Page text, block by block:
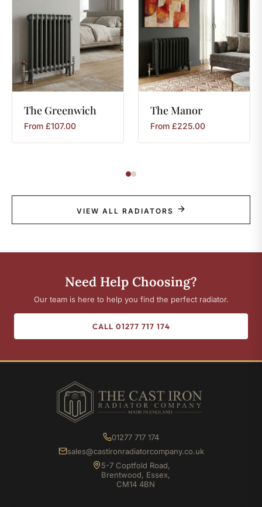
The Greenwich
From £107.00
TheManor
From £225.00
VIEW ALL RADIATORS
Need Help Choosing?
Our team is here to help you find the perfect radiator.
CALL 01277 717 174
01277 717 174
sales@castironradiatorcompany.co.uk
5-7 Coptfold Road,
Brentwood, Essex,
CM14 4BN